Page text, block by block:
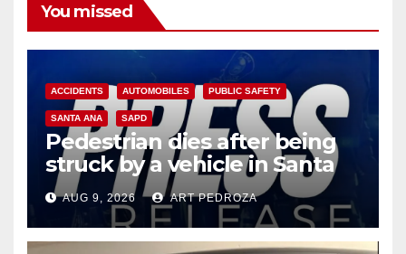
You missed
ACCIDENTS AUTOMOBILES PUBLIC SAFETY
SANTA ANA SAPD
Pedestrian dies after being
struck by a vehicle in Santa
Ana
AUG 9, 2026 ART PEDROZA